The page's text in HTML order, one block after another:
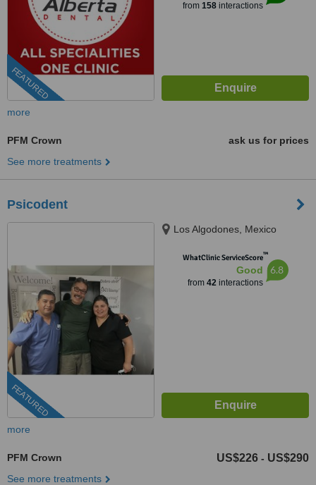
FEATURED
from 158interactions
more
PFM Crown
ask us for prices
See more treatments
Psicodent
FEATURED
Los Algodones, Mexico
WhatClinic ServiceScore™
Good
from 42interactions
6.8
more
PFM Crown US$226 - US$290
See more treatments